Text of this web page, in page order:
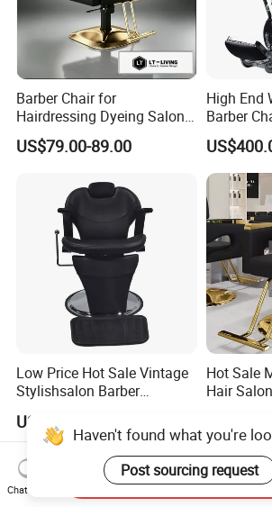
Barber Chair for
Hairdressing Dyeing Salon
Recliner with Lift and
Rotation for Hot Hair Salon
US$79.00-89.00
High End
Barber
Hair
Shop
Low Price Hot Sale Vintage
Stylishsalon Barber
Shop
US$81.60-122.40
Hot Sale
Hair
Styling
Haven't found what you're
Post sourcing request
Chat Now
Send Inquiry